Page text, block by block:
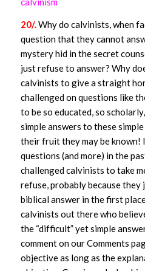
20/.Why do calvinists, when
question that they cannot
mystery hid in the secret
just refuse to answer? Why
calvinists to give a straight
challenged on questions like
to be so educated, so
simple answers to these
their fruit they may be known!
questions (and more) in the
challenged calvinists to take
refuse, probably because they
biblical answer in the first
calvinists out there who
the “difficult” yet simple
comment on our Comments
objective as long as the